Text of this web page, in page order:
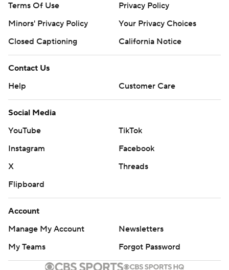
Terms Of Use
Privacy Policy
Minors' Privacy Policy
Your Privacy Choices
Closed Captioning
California Notice
Contact Us
Help
Customer Care
Social Media
YouTube
TikTok
Instagram
Facebook
X
Threads
Flipboard
Account
Manage My Account
Newsletters
My Teams
Forgot Password